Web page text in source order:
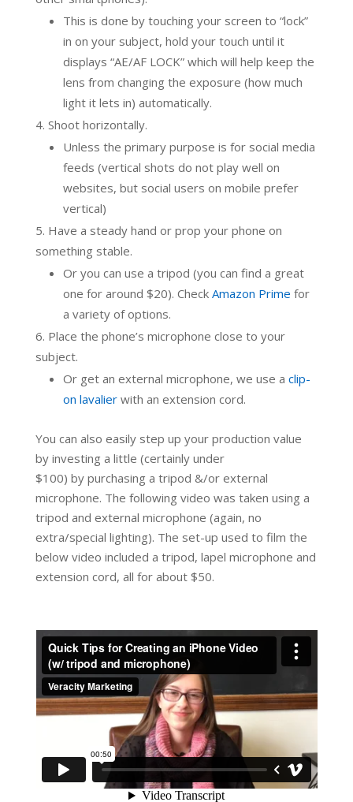
This is done by touching your screen to “lock”
in on your subject, hold your touch until it
displays “AE/AF LOCK” which will help keep the
lens from changing the exposure (how much
light it lets in) automatically.
Shoot horizontally.
Unless the primary purpose is for social media
feeds (vertical shots do not play well on
websites, but social users on mobile prefer
vertical)
Have a steady hand or prop your phone on
something stable.
Or you can use a tripod (you can find a great
one for around $20). Check Amazon Prime for
a variety of options.
Place the phone’s microphone close to your
subject.
Or get an external microphone, we use a clip-
on lavalierwith an extension cord.
You can also easily step up your production value
by investing a little (certainly under
$100) by purchasing a tripod &/or external
microphone. The following video was taken using a
tripod and external microphone (again, no
extra/special lighting). The set-up used to film the
below video included a tripod, lapel microphone and
extension cord, all for about $50.